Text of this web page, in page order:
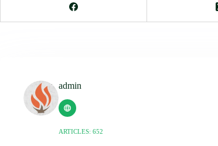
admin
ARTICLES: 652